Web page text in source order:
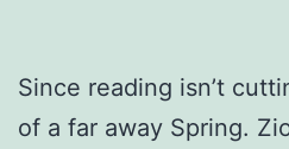
Since reading isn’t
of a far away Spring.